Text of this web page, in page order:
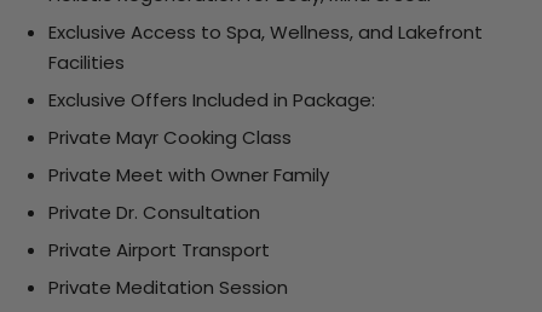
Exclusive Access to Spa, Wellness, and Lakefront
Facilities
Exclusive Offers Included in Package:
Private Mayr Cooking Class
Private Meet with Owner Family
Private Dr. Consultation
Private Airport Transport
Private Meditation Session